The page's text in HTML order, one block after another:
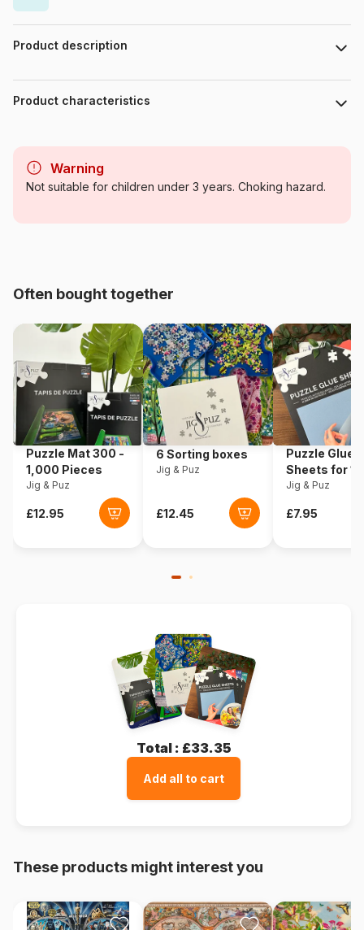
Product description
Piece count : 3000 pieces. Dimensions : 117.5 cm x 83.4 cm.
Product characteristics
Category
Jigsaw Puzzles - Cottages and
Origin
Product code Schmidt-Spiele-57463
EAN 4001504574635
Piece Count 3000 pieces
Dimensions 118 x 84 cm
Warning
Not suitable for children under 3 years. Choking hazard.
Often bought together
Puzzle Mat 300 -
1,000 Pieces
Jig & Puz
6 Sorting boxes
Jig & Puz
Puzzle Glue
Sheets for
Pieces
Jig & Puz
Total : £33.35
Add all to cart
These products might interest you